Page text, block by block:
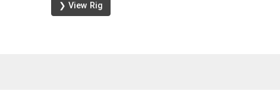
❯ View Rig